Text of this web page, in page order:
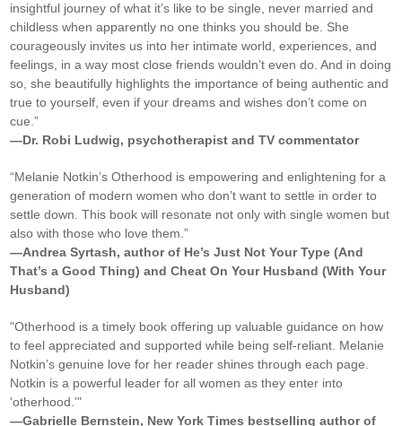
insightful journey of what it’s like to be single, never married and
childless when apparently no one thinks you should be. She
courageously invites us into her intimate world, experiences, and
feelings, in a way most close friends wouldn’t even do. And in doing
so, she beautifully highlights the importance of being authentic and
true to yourself, even if your dreams and wishes don’t come on
cue.”
—Dr. Robi Ludwig, psychotherapist and TV commentator
“Melanie Notkin’s Otherhood is empowering and enlightening for a
generation of modern women who don’t want to settle in order to
settle down. This book will resonate not only with single women but
also with those who love them.”
—Andrea Syrtash, author of He’s Just Not Your Type (And
That’s a Good Thing) and Cheat On Your Husband (With Your
Husband)
"Otherhood is a timely book offering up valuable guidance on how
to feel appreciated and supported while being self-reliant. Melanie
Notkin’s genuine love for her reader shines through each page.
Notkin is a powerful leader for all women as they enter into
'otherhood.'"
—Gabrielle Bernstein, New York Times bestselling author of